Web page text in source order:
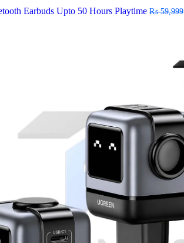
Earbuds Upto 50 Hours Playtime ₨59,999